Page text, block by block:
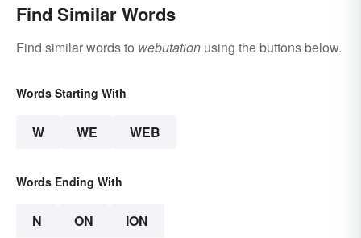
Find Similar Words
Find similar words to webutation using the buttons below.
Words Starting With
W WE WEB
Words Ending With
N ON ION